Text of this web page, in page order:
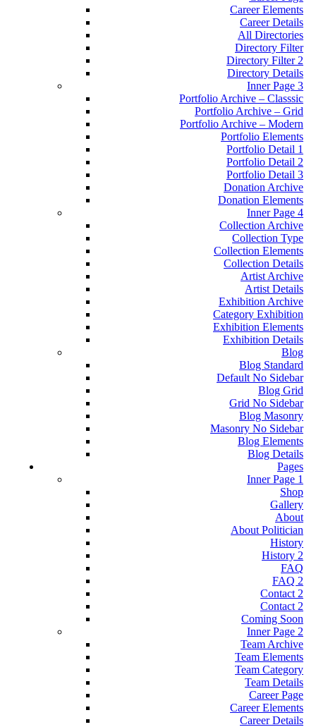
Career Elements
Career Details
All Directories
Directory Filter
Directory Filter 2
Directory Details
Inner Page 3
Portfolio Archive – Classsic
Portfolio Archive – Grid
Portfolio Archive – Modern
Portfolio Elements
Portfolio Detail 1
Portfolio Detail 2
Portfolio Detail 3
Donation Archive
Donation Elements
Inner Page 4
Collection Archive
Collection Type
Collection Elements
Collection Details
Artist Archive
Artist Details
Exhibition Archive
Category Exhibition
Exhibition Elements
Exhibition Details
Blog
Blog Standard
Default No Sidebar
Blog Grid
Grid No Sidebar
Blog Masonry
Masonry No Sidebar
Blog Elements
Blog Details
Pages
Inner Page 1
Shop
Gallery
About
About Politician
History
History 2
FAQ
FAQ 2
Contact 2
Contact 2
Coming Soon
Inner Page 2
Team Archive
Team Elements
Team Category
Team Details
Career Page
Career Elements
Career Details